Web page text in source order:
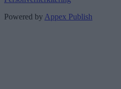
Powered by Appex Publish